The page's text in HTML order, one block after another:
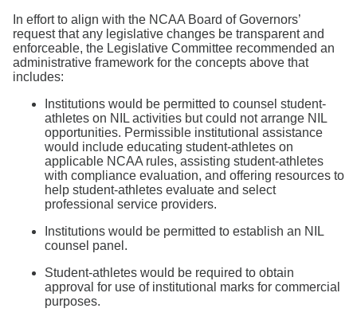
In effort to align with the NCAA Board of Governors’
request that any legislative changes be transparent and
enforceable, the Legislative Committee recommended an
administrative framework for the concepts above that
includes:
Institutions would be permitted to counsel student-
athletes on NIL activities but could not arrange NIL
opportunities. Permissible institutional assistance
would include educating student-athletes on
applicable NCAA rules, assisting student-athletes
with compliance evaluation, and offering resources to
help student-athletes evaluate and select
professional service providers.
Institutions would be permitted to establish an NIL
counsel panel.
Student-athletes would be required to obtain
approval for use of institutional marks for commercial
purposes.